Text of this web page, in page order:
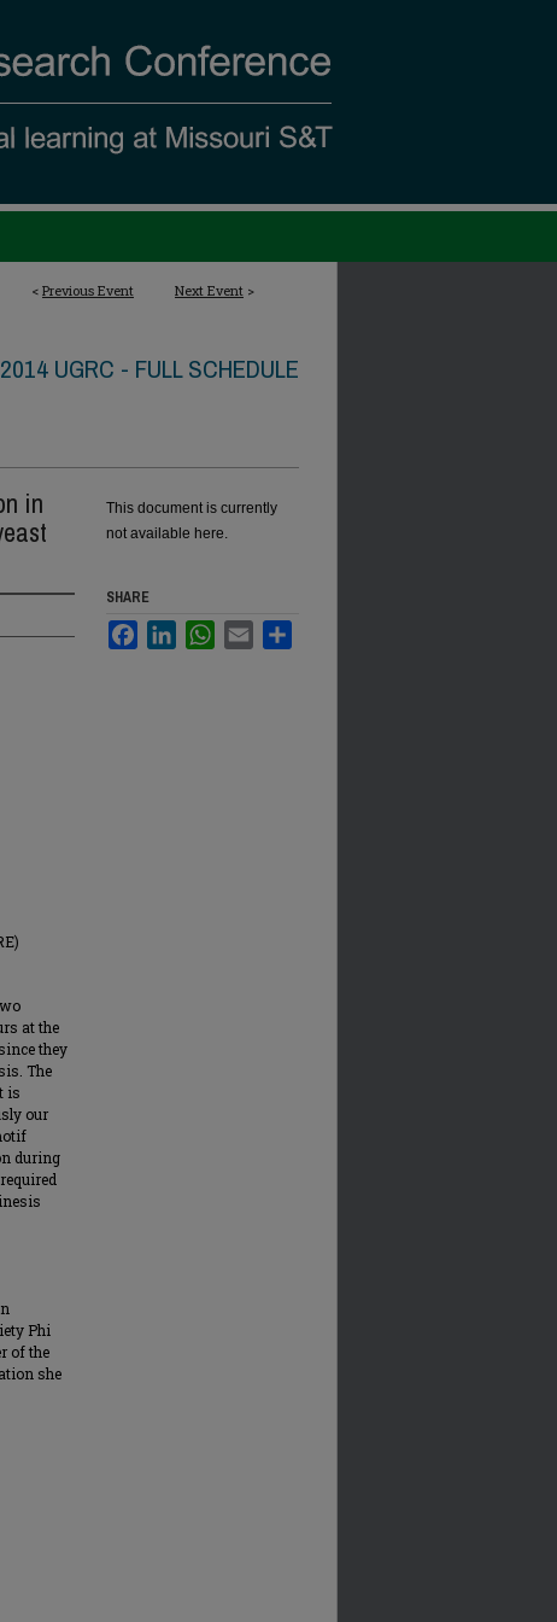
< Previous Event Next Event >
2014 UGRC - FULL SCHEDULE
in
at the
they
The
is
our
during
Phi
of the
she
This document is currently
not available here.
SHARE
FacebookLinkedInWhatsApp
Email